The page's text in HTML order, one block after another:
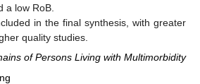
a low RoB.
in the final synthesis, with greater
quality studies.
of Persons Living with Multimorbidity